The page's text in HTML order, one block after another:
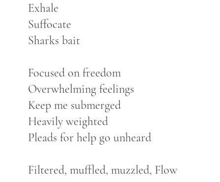
Exhale
Suffocate
Sharks bait
Focused on freedom
Overwhelming feelings
Keep me submerged
Heavily weighted
Pleads for help go unheard
Filtered, muffled, muzzled, Flow